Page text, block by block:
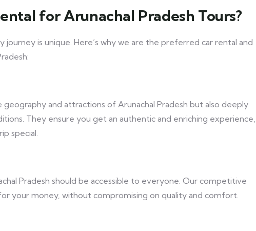
for Arunachal Pradesh Tours?
is unique. Here’s why we are the preferred car rental and
and attractions of Arunachal Pradesh but also deeply
They ensure you get an authentic and enriching experience,
special.
Pradesh should be accessible to everyone. Our competitive
your money, without compromising on quality and comfort.